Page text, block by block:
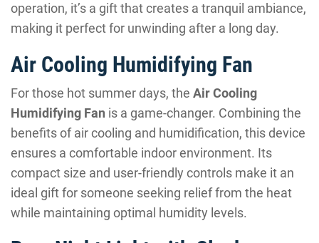
operation, it’s a gift that creates a tranquil ambiance,
making it perfect for unwinding after a long day.
Air Cooling Humidifying Fan
For those hot summer days, the Air Cooling
Humidifying Fan is a game-changer. Combining the
benefits of air cooling and humidification, this device
ensures a comfortable indoor environment. Its
compact size and user-friendly controls make it an
ideal gift for someone seeking relief from the heat
while maintaining optimal humidity levels.